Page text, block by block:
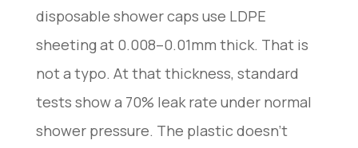
disposable shower caps use LDPE
sheeting at 0.008–0.01mm thick. That is
not a typo. At that thickness, standard
tests show a 70% leak rate under normal
shower pressure. The plastic doesn’t